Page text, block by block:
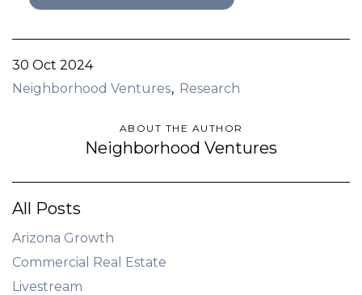
30 Oct 2024
Neighborhood Ventures
Research
ABOUT THE AUTHOR
Neighborhood Ventures
All Posts
Arizona Growth
Commercial Real Estate
Livestream